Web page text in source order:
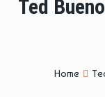
Ted
Home